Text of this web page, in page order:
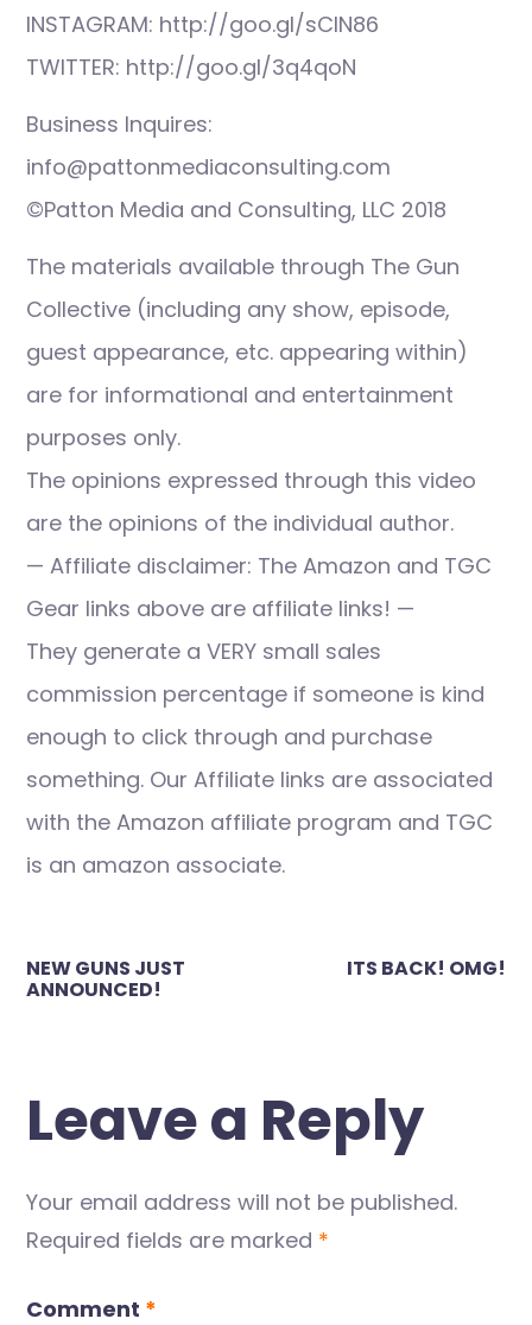
INSTAGRAM: http://goo.gl/sCIN86
TWITTER: http://goo.gl/3q4qoN
Business Inquires:
info@pattonmediaconsulting.com
©Patton Media and Consulting, LLC 2018
The materials available through The Gun
Collective (including any show, episode,
guest appearance, etc. appearing within)
are for informational and entertainment
purposes only.
The opinions expressed through this video
are the opinions of the individual author.
— Affiliate disclaimer: The Amazon and TGC
Gear links above are affiliate links! —
They generate a VERY small sales
commission percentage if someone is kind
enough to click through and purchase
something. Our Affiliate links are associated
with the Amazon affiliate program and TGC
is an amazon associate.
Post
navigation
NEW GUNS JUST
ANNOUNCED!
ITS BACK! OMG!
Leave a Reply
Your email address will not be published.
Required fields are marked *
Comment *